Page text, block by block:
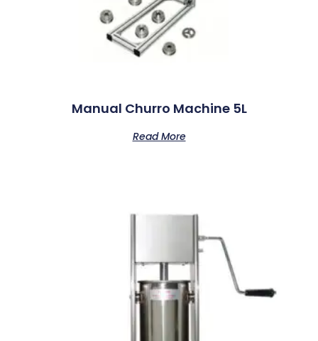
Manual Churro Machine 5L
Read More